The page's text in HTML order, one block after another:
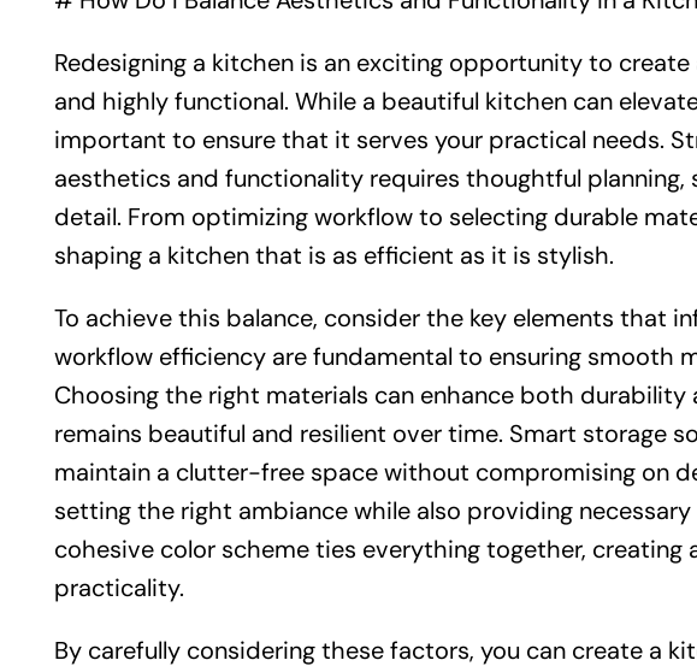
Redesigning a kitchen is an exciting opportunity to
and highly functional. While a beautiful kitchen can
important to ensure that it serves your practical needs.
aesthetics and functionality requires thoughtful
detail. From optimizing workflow to selecting durable
shaping a kitchen that is as efficient as it is stylish.
To achieve this balance, consider the key elements that
workflow efficiency are fundamental to ensuring smooth
Choosing the right materials can enhance both
remains beautiful and resilient over time. Smart storage
maintain a clutter-free space without compromising on
setting the right ambiance while also providing
cohesive color scheme ties everything together,
practicality.
By carefully considering these factors, you can create a